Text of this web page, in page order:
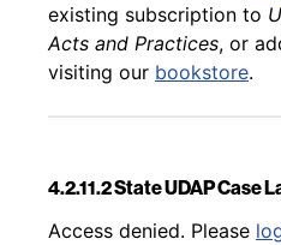
existing subscription to
Acts and Practices, or
visiting our bookstore.
4.2.11.2 State UDAP Case
Back to table of contents
Access denied. Please